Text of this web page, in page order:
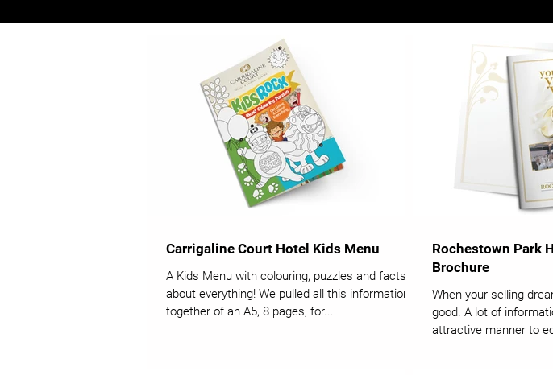
Carrigaline Court Hotel Kids Menu
A Kids Menu with colouring, puzzles and facts
about everything! We pulled all this information
together of an A5, 8 pages, for...
Rochestown Park
Brochure
When your selling
good. A lot of
attractive manner to